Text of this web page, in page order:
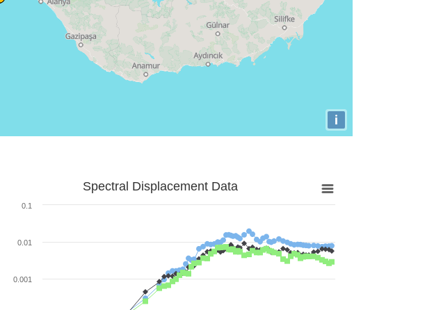
i
Spectral Displacement Data
0.001
0.01
0.1